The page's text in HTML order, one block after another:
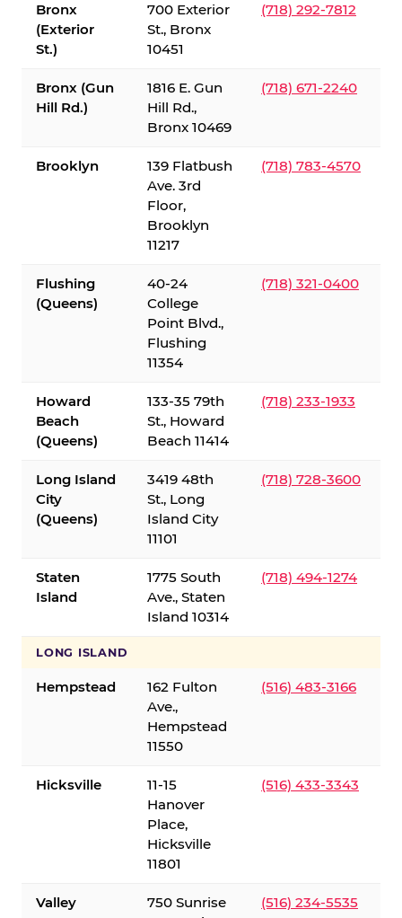
Bronx
(Exterior
St.)
700 Exterior
St., Bronx
10451
(718) 292-7812
Bronx (Gun
Hill Rd.)
1816 E. Gun
Hill Rd.,
Bronx 10469
(718) 671-2240
Brooklyn
139 Flatbush
Ave. 3rd
Floor,
Brooklyn
11217
(718) 783-4570
Flushing
(Queens)
40-24
College
Point Blvd.,
Flushing
11354
(718) 321-0400
Howard
Beach
(Queens)
133-35 79th
St., Howard
Beach 11414
(718) 233-1933
Long Island
City
(Queens)
3419 48th
St., Long
Island City
11101
(718) 728-3600
Staten
Island
1775 South
Ave., Staten
Island 10314
(718) 494-1274
LONG ISLAND
Hempstead
162 Fulton
Ave.,
Hempstead
11550
(516) 483-3166
Hicksville
11-15
Hanover
Place,
Hicksville
11801
(516) 433-3343
Valley
750 Sunrise
(516) 234-5535